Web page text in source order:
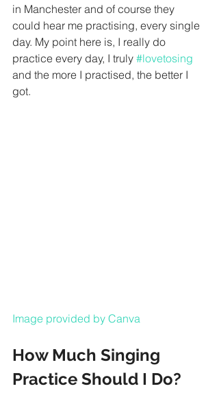
in Manchester and of course they
could hear me practising, every single
day. My point here is, I really do
practice every day, I truly #lovetosing
and the more I practised, the better I
got.
Image provided by Canva
How Much Singing
Practice Should I Do?